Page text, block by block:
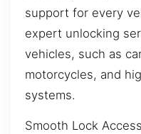
support for every
expert unlocking
vehicles, such as
motorcycles, and
systems.
Smooth Lock